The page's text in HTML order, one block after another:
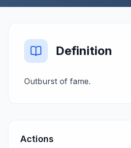
Definition
Outburst of fame.
Actions